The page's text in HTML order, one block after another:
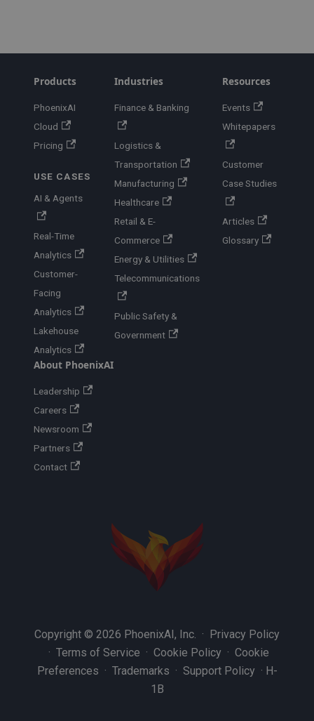
Products
PhoenixAI
Cloud
Pricing
USE CASES
AI & Agents
Real-Time
Analytics
Customer-
Facing
Analytics
Lakehouse
Analytics
Industries
Finance & Banking
Logistics &
Transportation
Manufacturing
Healthcare
Retail & E-
Commerce
Energy & Utilities
Telecommunications
Public Safety &
Government
Resources
Events
Whitepapers
Customer
Case Studies
Articles
Glossary
About PhoenixAI
Leadership
Careers
Newsroom
Partners
Contact
Copyright © 2026 PhoenixAI, Inc. · Privacy Policy
· Terms of Service · Cookie Policy · Cookie
Preferences · Trademarks · Support Policy · H-
1B